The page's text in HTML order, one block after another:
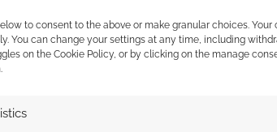
to consent to the above or make granular choices.
You can change your settings at any time, including
on the Cookie Policy, or by clicking on the manage
years, the great detective and her assistant
Before long, we were seperated by
only survivor, me, and the detective’s